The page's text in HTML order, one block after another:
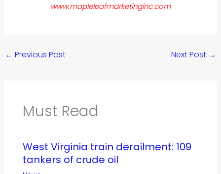
www.mapleleafmarketinginc.com
← Previous Post Next Post →
Must Read
West Virginia train derailment: 109
tankers of crude oil